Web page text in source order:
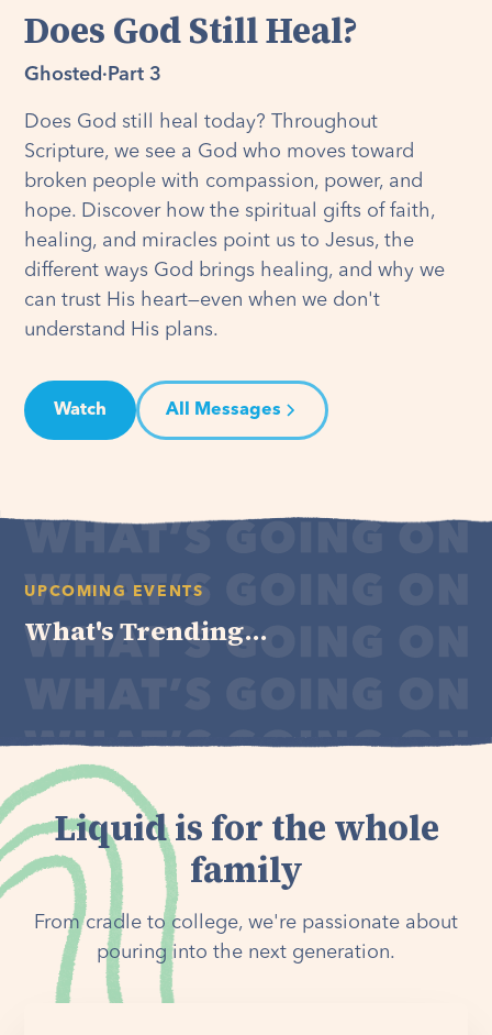
Does God Still Heal?
Ghosted · Part 3
Does God still heal today? Throughout
Scripture, we see a God who moves toward
broken people with compassion, power, and
hope. Discover how the spiritual gifts of faith,
healing, and miracles point us to Jesus, the
different ways God brings healing, and why we
can trust His heart—even when we don't
understand His plans.
Watch All Messages
UPCOMING EVENTS
What's Trending...
Liquid is for the whole
family
From cradle to college, we're passionate about
pouring into the next generation.